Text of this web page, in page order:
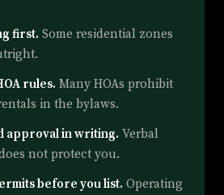
first. Some residential zones
rules. Many HOAs prohibit
in the bylaws.
approval in writing. Verbal
not protect you.
before you list. Operating